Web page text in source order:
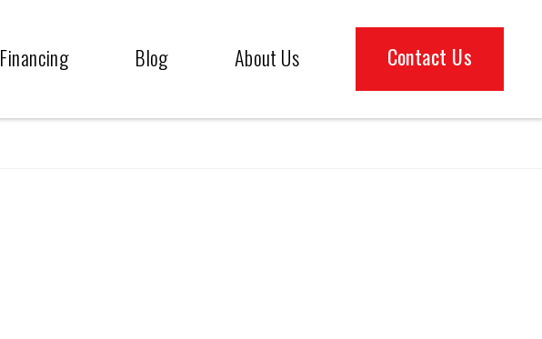
Financing Blog About Us Contact Us